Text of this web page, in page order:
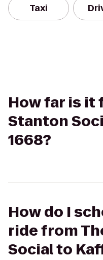
Taxi
How far is it
Stanton
1668?
How do I
ride from
Social to